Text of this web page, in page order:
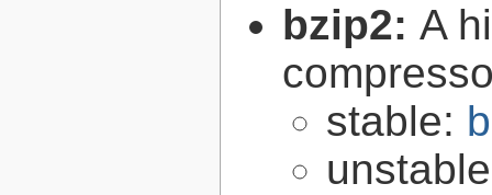
bzip2: A
stable: